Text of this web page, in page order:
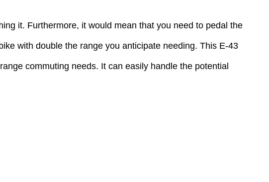
it. Furthermore, it would mean that you need to pedal the
with double the range you anticipate needing. This E-43
commuting needs. It can easily handle the potential